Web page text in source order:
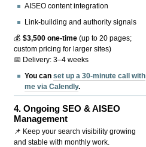
AISEO content integration
Link-building and authority signals
💰$3,500 one-time (up to 20 pages;
custom pricing for larger sites)
📅 Delivery: 3–4 weeks
You canset up a 30-minute call with
me via Calendly.
4.Ongoing SEO & AISEO
Management
📌 Keep your search visibility growing
and stable with monthly work.